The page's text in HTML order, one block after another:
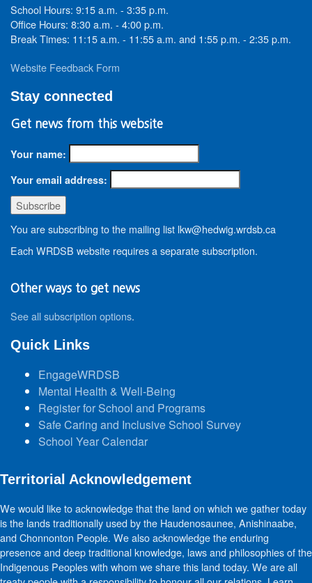
School Hours: 9:15 a.m. - 3:35 p.m.
Office Hours: 8:30 a.m. - 4:00 p.m.
Break Times: 11:15 a.m. - 11:55 a.m. and 1:55 p.m. - 2:35 p.m.
Website Feedback Form
Stay connected
Get news from this website
Your name:
Your email address:
You are subscribing to the mailing list lkw@hedwig.wrdsb.ca
Each WRDSB website requires a separate subscription.
Other ways to get news
See all subscription options.
Quick Links
EngageWRDSB
Mental Health & Well-Being
Register for School and Programs
Safe Caring and Inclusive School Survey
School Year Calendar
Territorial Acknowledgement
We would like to acknowledge that the land on which we gather today
is the lands traditionally used by the Haudenosaunee, Anishinaabe,
and Chonnonton People. We also acknowledge the enduring
presence and deep traditional knowledge, laws and philosophies of the
Indigenous Peoples with whom we share this land today. We are all